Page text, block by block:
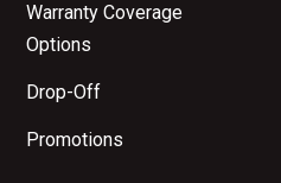
Warranty Coverage
Options
Drop-Off
Promotions